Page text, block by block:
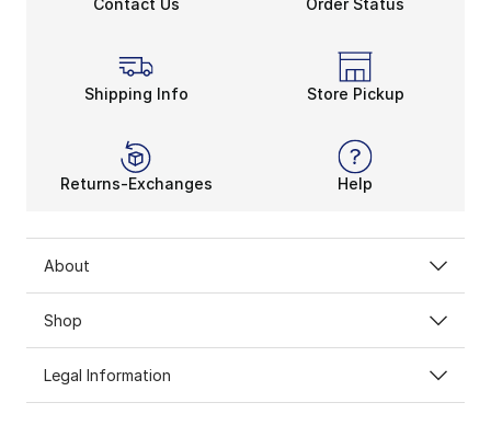
Shipping Info Store Pickup
Returns-Exchanges Help
About
Shop
Legal Information